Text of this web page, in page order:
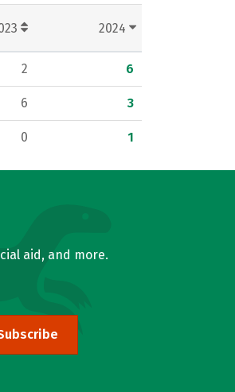
2024
2 6
6 3
0 1
aid, and more.